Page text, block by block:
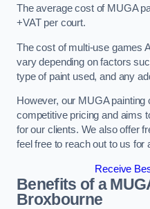
The average cost of MUGA
+VAT per court.
The cost of multi-use games
vary depending on factors
type of paint used, and any
However, our MUGA
competitive pricing and aims
for our clients. We also offer
feel free to reach out to us for
Receive
Benefits of a
Broxbourne